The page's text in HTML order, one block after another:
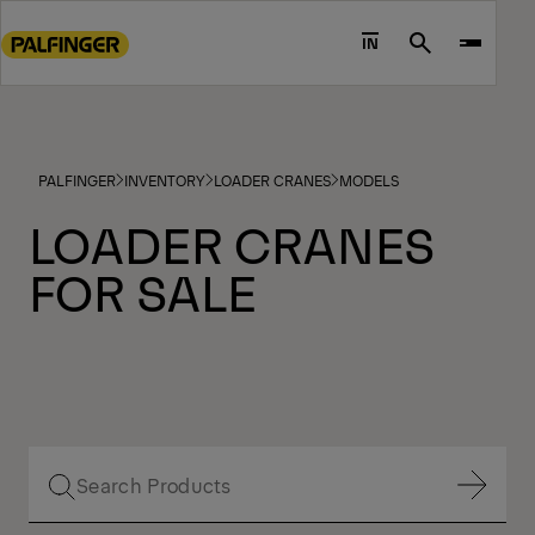
to
footer
IN Search
PALFINGER INVENTORY LOADER CRANES MODELS
LOADER CRANES
FOR SALE
Show Filter